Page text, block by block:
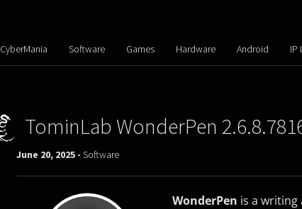
CyberMania Software Games Hardware Android IP
TominLab WonderPen
June 20, 2025 - Software
WonderPen is a